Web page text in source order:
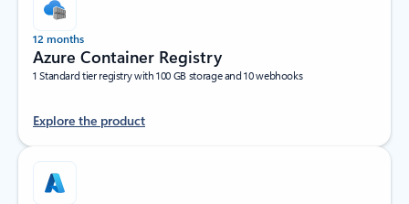
12 months
Azure Container Registry
1 Standard tier registry with 100 GB storage and 10 webhooks
Explore the product